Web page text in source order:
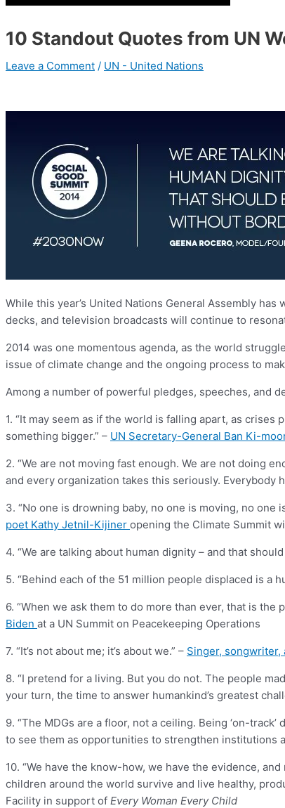
10 Standout Quotes from UN
Leave a Comment / UN - United Nations
While this year’s United Nations General Assembly
decks, and television broadcasts will continue to
2014 was one momentous agenda, as the world
issue of climate change and the ongoing process to
Among a number of powerful pledges, speeches, and
1. “It may seem as if the world is falling apart, as
something bigger.” – UN Secretary-General Ban Ki-
2. “We are not moving fast enough. We are not doing
and every organization takes this seriously. Everybody
3. “No one is drowning baby, no one is moving, no one
poet Kathy Jetnil-Kijiner opening the Climate Summit
4. “We are talking about human dignity – and that
5. “Behind each of the 51 million people displaced is a
6. “When we ask them to do more than ever, that is
Biden at a UN Summit on Peacekeeping Operations
7. “It’s not about me; it’s about we.” – Singer, songwriter,
8. “I pretend for a living. But you do not. The people
your turn, the time to answer humankind’s greatest
9. “The MDGs are a floor, not a ceiling. Being ‘on-
to see them as opportunities to strengthen institutions
10. “We have the know-how, we have the evidence,
children around the world survive and live healthy,
Facility in support of Every Woman Every Child